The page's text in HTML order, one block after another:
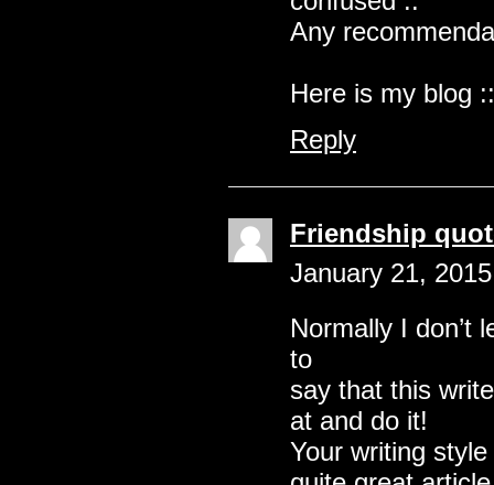
Any
Here is my blog
Reply
Friendship
January 21,
Normally I don’t
to
say that this
at and do it!
Your writing